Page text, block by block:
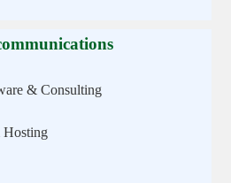
& Consulting
Hosting